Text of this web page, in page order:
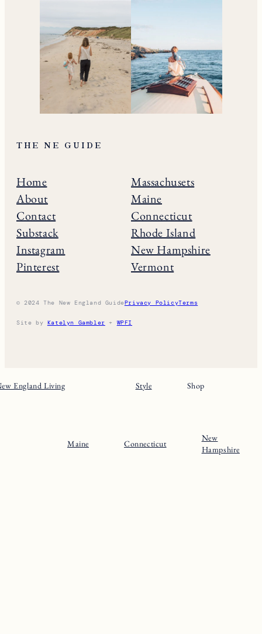
THE NE GUIDE
Home
About
Contact
Substack
Instagram
Pinterest
Massachusets
Maine
Connecticut
Rhode Island
New Hampshire
Vermont
© 2024 The New England GuidePrivacy PolicyTerms
Site by Katelyn Gambler + WPFI
England Living Style Shop
Maine Connecticut
New
Hampshire